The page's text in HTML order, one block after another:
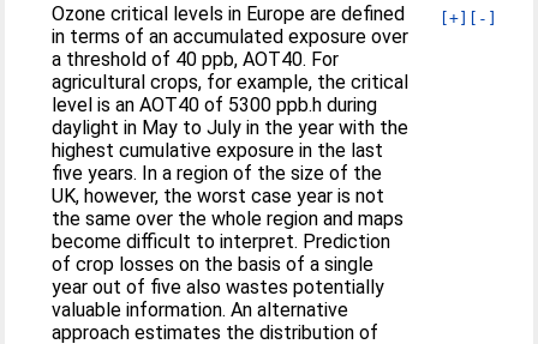
[+] [-]
Ozone critical levels in Europe are defined
in terms of an accumulated exposure over
a threshold of 40 ppb, AOT40. For
agricultural crops, for example, the critical
level is an AOT40 of 5300 ppb.h during
daylight in May to July in the year with the
highest cumulative exposure in the last
five years. In a region of the size of the
UK, however, the worst case year is not
the same over the whole region and maps
become difficult to interpret. Prediction
of crop losses on the basis of a single
year out of five also wastes potentially
valuable information. An alternative
approach estimates the distribution of